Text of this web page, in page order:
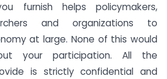
furnish helps policymakers,
and organizations to
at large. None of this would
your participation. All the
is strictly confidential and